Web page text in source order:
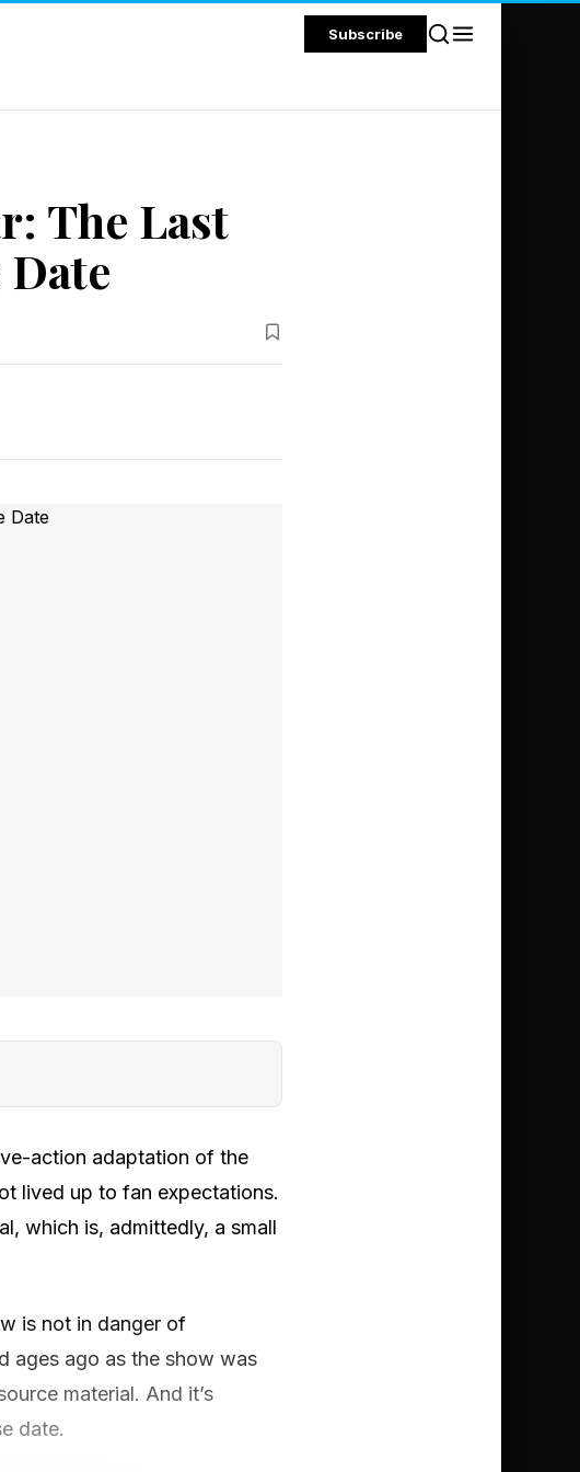
Subscribe
The Last
Date
action adaptation of the
lived up to fan expectations.
which is, admittedly, a small
is not in danger of
ages ago as the show was
material. And it’s
date.